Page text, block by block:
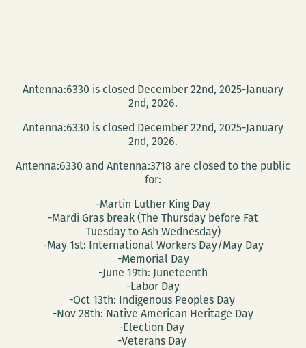
Antenna:6330 is closed December 22nd, 2025-January
2nd, 2026.
Antenna:6330 is closed December 22nd, 2025-January
2nd, 2026.
Antenna:6330 and Antenna:3718 are closed to the public
for:
-Martin Luther King Day
-Mardi Gras break (The Thursday before Fat
Tuesday to Ash Wednesday)
-May 1st: International Workers Day/May Day
-Memorial Day
-June 19th: Juneteenth
-Labor Day
-Oct 13th: Indigenous Peoples Day
-Nov 28th: Native American Heritage Day
-Election Day
-Veterans Day